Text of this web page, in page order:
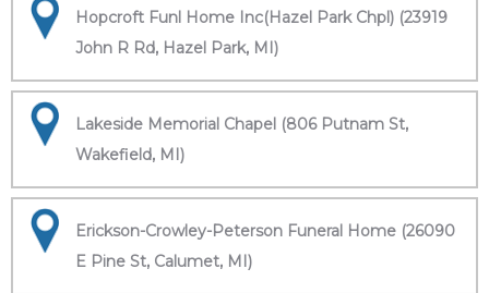
Hopcroft Funl Home Inc(Hazel Park Chpl) (23919
John R Rd, Hazel Park, MI)
Lakeside Memorial Chapel (806 Putnam St,
Wakefield, MI)
Erickson-Crowley-Peterson Funeral Home (26090
E Pine St, Calumet, MI)